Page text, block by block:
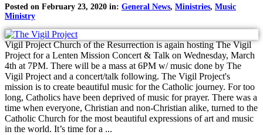
Posted on February 23, 2020 in: General News, Ministries, Music
Ministry
Vigil Project Church of the Resurrection is again hosting The Vigil
Project for a Lenten Mission Concert & Talk on Wednesday, March
4th at 7PM. There will be a mass at 6PM w/ music done by The
Vigil Project and a concert/talk following. The Vigil Project's
mission is to create beautiful music for the Catholic journey. For too
long, Catholics have been deprived of music for prayer. There was a
time when everyone, Christian and non-Christian alike, turned to the
Catholic Church for the most beautiful expressions of art and music
in the world. It’s time for a ...